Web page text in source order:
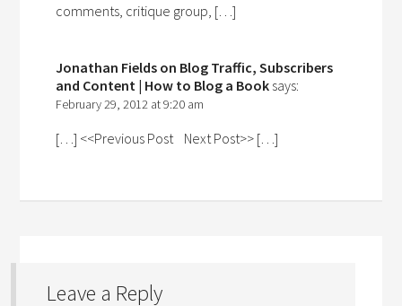
comments, critique group, […]
Jonathan Fields on Blog Traffic, Subscribers
and Content | How to Blog a Book says:
February 29, 2012 at 9:20 am
[…] <<Previous Post Next Post>> […]
Leave a Reply